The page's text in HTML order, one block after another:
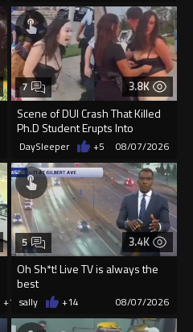
3.8K
Scene of DUI Crash That Killed
Ph.D Student Erupts Into
Violence After Detained Wo...
7
DaySleeper +5 08/07/2026
+1808/07/2026
3.4K
Oh Sh*t! Live TV is always the
best
5
sally +14 08/07/2026